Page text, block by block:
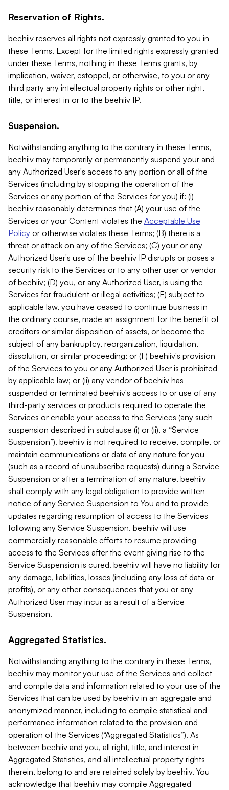
Reservation of Rights.
beehiiv reserves all rights not expressly granted to you in
these Terms. Except for the limited rights expressly granted
under these Terms, nothing in these Terms grants, by
implication, waiver, estoppel, or otherwise, to you or any
third party any intellectual property rights or other right,
title, or interest in or to the beehiiv IP.
Suspension.
Notwithstanding anything to the contrary in these Terms,
beehiiv may temporarily or permanently suspend your and
any Authorized User's access to any portion or all of the
Services (including by stopping the operation of the
Services or any portion of the Services for you) if: (i)
beehiiv reasonably determines that (A) your use of the
Services or your Content violates the Acceptable Use
Policy or otherwise violates these Terms; (B) there is a
threat or attack on any of the Services; (C) your or any
Authorized User's use of the beehiiv IP disrupts or poses a
security risk to the Services or to any other user or vendor
of beehiiv; (D) you, or any Authorized User, is using the
Services for fraudulent or illegal activities; (E) subject to
applicable law, you have ceased to continue business in
the ordinary course, made an assignment for the benefit of
creditors or similar disposition of assets, or become the
subject of any bankruptcy, reorganization, liquidation,
dissolution, or similar proceeding; or (F) beehiiv's provision
of the Services to you or any Authorized User is prohibited
by applicable law; or (ii) any vendor of beehiiv has
suspended or terminated beehiiv's access to or use of any
third-party services or products required to operate the
Services or enable your access to the Services (any such
suspension described in subclause (i) or (ii), a “Service
Suspension”). beehiiv is not required to receive, compile, or
maintain communications or data of any nature for you
(such as a record of unsubscribe requests) during a Service
Suspension or after a termination of any nature. beehiiv
shall comply with any legal obligation to provide written
notice of any Service Suspension to You and to provide
updates regarding resumption of access to the Services
following any Service Suspension. beehiiv will use
commercially reasonable efforts to resume providing
access to the Services after the event giving rise to the
Service Suspension is cured. beehiiv will have no liability for
any damage, liabilities, losses (including any loss of data or
profits), or any other consequences that you or any
Authorized User may incur as a result of a Service
Suspension.
Aggregated Statistics.
Notwithstanding anything to the contrary in these Terms,
beehiiv may monitor your use of the Services and collect
and compile data and information related to your use of the
Services that can be used by beehiiv in an aggregate and
anonymized manner, including to compile statistical and
performance information related to the provision and
operation of the Services (“Aggregated Statistics”). As
between beehiiv and you, all right, title, and interest in
Aggregated Statistics, and all intellectual property rights
therein, belong to and are retained solely by beehiiv. You
acknowledge that beehiiv may compile Aggregated